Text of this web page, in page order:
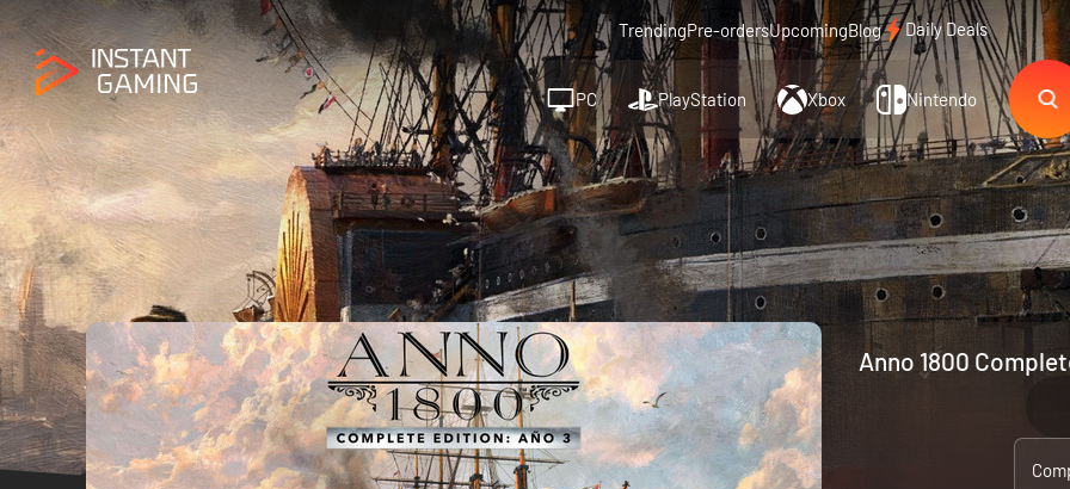
TrendingPre-ordersUpcomingBlog Daily Deals
PC PlayStation Xbox Nintendo
Anno 1800